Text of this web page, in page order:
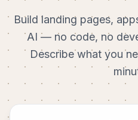
Build landing pages,
AI — no code, no
Describe what you